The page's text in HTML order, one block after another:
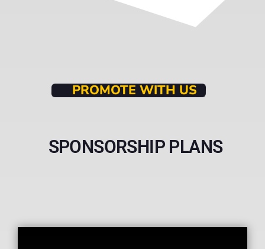
PROMOTE WITH US
SPONSORSHIP PLANS